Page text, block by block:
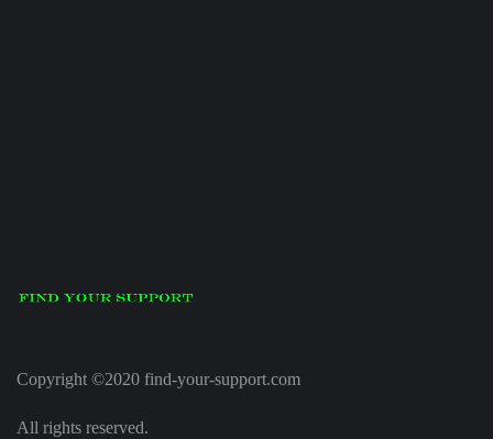
Copyright ©2020 find-your-support.com
All rights reserved.